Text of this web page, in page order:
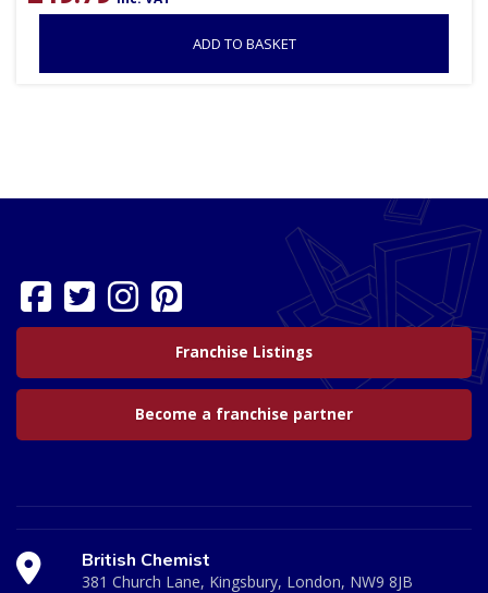
ADD TO BASKET
Franchise Listings
Become a franchise partner
British Chemist
381 Church Lane, Kingsbury, London, NW9 8JB